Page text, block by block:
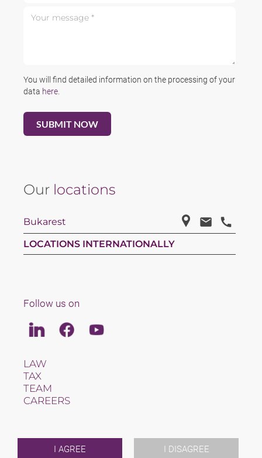
I AGREE I DISAGREE
You will find detailed information on the processing of your
data here
Our locations
Bukarest
LOCATIONS INTERNATIONALLY
Follow us on
LinkedinFacebookYoutube
LAW
TAX
TEAM
CAREERS
NEWS & JUSFUL
EVENTS